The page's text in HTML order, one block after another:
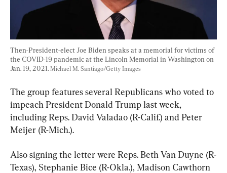
Then-President-elect Joe Biden speaks at a memorial for victims of
the COVID-19 pandemic at the Lincoln Memorial in Washington on
Jan. 19, 2021. Michael M. Santiago/Getty Images
The group features several Republicans who voted to
impeach President Donald Trump last week,
including Reps. David Valadao (R-Calif.) and Peter
Meijer (R-Mich.).
Also signing the letter were Reps. Beth Van Duyne (R-
Texas), Stephanie Bice (R-Okla.), Madison Cawthorn